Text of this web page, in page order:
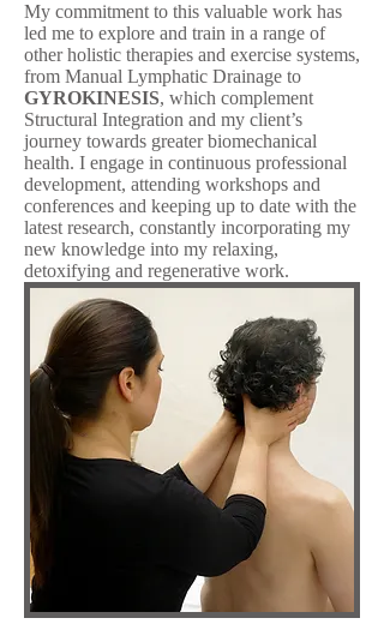
My commitment to this valuable work has
led me to explore and train in a range of
other holistic therapies and exercise systems,
from Manual Lymphatic Drainage to
GYROKINESIS, which complement
Structural Integration and my client’s
journey towards greater biomechanical
health. I engage in continuous professional
development, attending workshops and
conferences and keeping up to date with the
latest research, constantly incorporating my
new knowledge into my relaxing,
detoxifying and regenerative work.